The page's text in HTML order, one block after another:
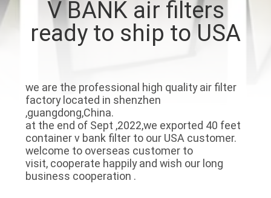
CONTROL
CONTACT
REQUEST
QUOTE
SITEMAP
V BANK air filters
ready to ship to USA
we are the professional high quality air filter
factory located in shenzhen
,guangdong,China.
at the end of Sept ,2022,we exported 40 feet
container v bank filter to our USA customer.
welcome to overseas customer to
visit, cooperate happily and wish our long
business cooperation .